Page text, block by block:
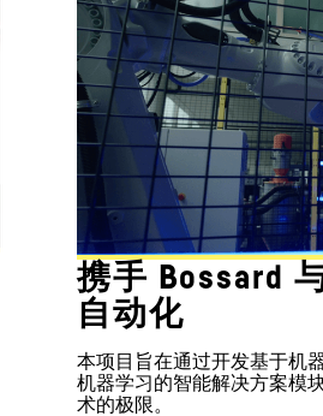
携手 Bossard
自动化
本项目旨在通过开发基于机
机器学习的智能解决方案模
术的极限。